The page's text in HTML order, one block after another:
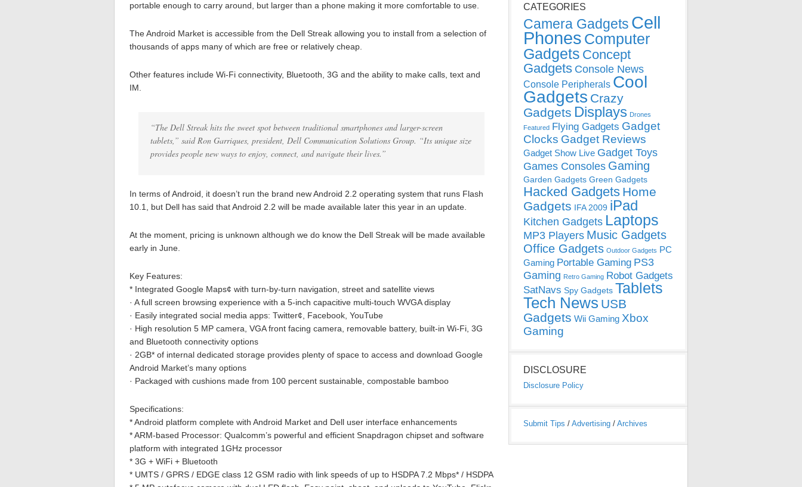
portable enough to carry around, but larger than a phone making it more comfortable to use.
The Android Market is accessible from the Dell Streak allowing you to install from a selection of
thousands of apps many of which are free or relatively cheap.
Other features include Wi-Fi connectivity, Bluetooth, 3G and the ability to make calls, text and
IM.
“The Dell Streak hits the sweet spot between traditional smartphones and larger-screen
tablets,” said Ron Garriques, president, Dell Communication Solutions Group. “Its unique size
provides people new ways to enjoy, connect, and navigate their lives.”
In terms of Android, it doesn’t run the brand new Android 2.2 operating system that runs Flash
10.1, but Dell has said that Android 2.2 will be made available later this year in an update.
At the moment, pricing is unknown although we do know the Dell Streak will be made available
early in June.
Key Features:
* Integrated Google Maps¢ with turn-by-turn navigation, street and satellite views
· A full screen browsing experience with a 5-inch capacitive multi-touch WVGA display
· Easily integrated social media apps: Twitter¢, Facebook, YouTube
· High resolution 5 MP camera, VGA front facing camera, removable battery, built-in Wi-Fi, 3G
and Bluetooth connectivity options
· 2GB* of internal dedicated storage provides plenty of space to access and download Google
Android Market’s many options
· Packaged with cushions made from 100 percent sustainable, compostable bamboo
Specifications:
* Android platform complete with Android Market and Dell user interface enhancements
* ARM-based Processor: Qualcomm’s powerful and efficient Snapdragon chipset and software
platform with integrated 1GHz processor
* 3G + WiFi + Bluetooth
* UMTS / GPRS / EDGE class 12 GSM radio with link speeds of up to HSDPA 7.2 Mbps* / HSDPA
CATEGORIES
Camera Gadgets Cell
Phones Computer
Gadgets Concept
Gadgets Console News
Console Peripherals Cool
Gadgets Crazy
Gadgets Displays Drones
Featured Flying Gadgets Gadget
Clocks Gadget Reviews
Gadget Show Live Gadget Toys
Games Consoles Gaming
Garden Gadgets Green Gadgets
Hacked Gadgets Home
Gadgets IFA 2009 iPad
Kitchen Gadgets Laptops
MP3 Players Music Gadgets
Office Gadgets Outdoor Gadgets PC
Gaming Portable Gaming PS3
Gaming Retro Gaming Robot Gadgets
SatNavs Spy Gadgets Tablets
Tech News USB
Gadgets Wii Gaming Xbox
Gaming
DISCLOSURE
Disclosure Policy
Submit Tips / Advertising / Archives